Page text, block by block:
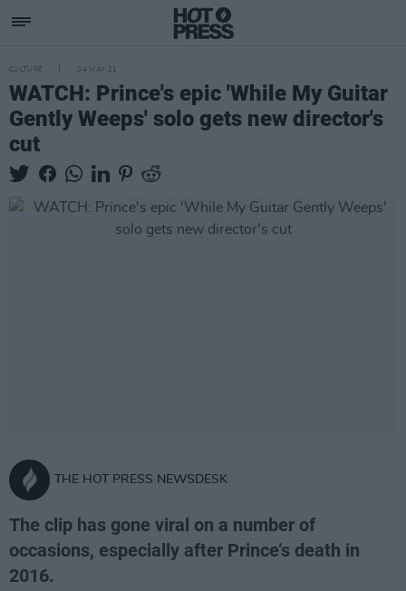
CULTURE 04 MAY 21
WATCH: Prince's epic 'While My Guitar
Gently Weeps' solo gets new director's
cut
THE HOT PRESS NEWSDESK
The clip has gone viral on a number of
occasions, especially after Prince’s death in
2016.